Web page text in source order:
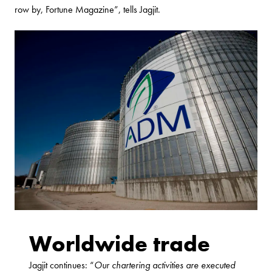
row by, Fortune Magazine”, tells Jagjit.
Worldwide trade
Jagjit continues: “Our chartering activities are executed